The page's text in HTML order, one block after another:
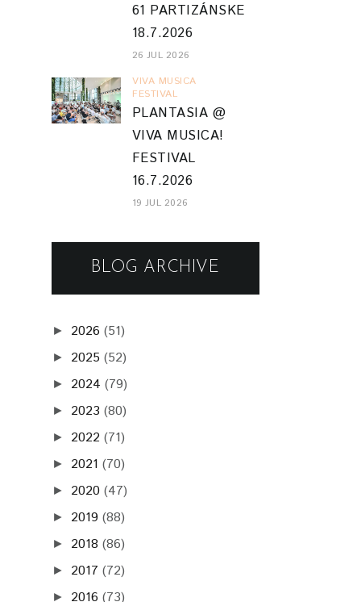
61 PARTIZÁNSKE
18.7.2026
26 JUL 2026
VIVA MUSICA
FESTIVAL
PLANTASIA @
VIVA MUSICA!
FESTIVAL
16.7.2026
19 JUL 2026
BLOG ARCHIVE
► 2026 (51)
► 2025 (52)
► 2024 (79)
► 2023 (80)
► 2022 (71)
► 2021 (70)
► 2020 (47)
► 2019 (88)
► 2018 (86)
► 2017 (72)
► 2016 (73)